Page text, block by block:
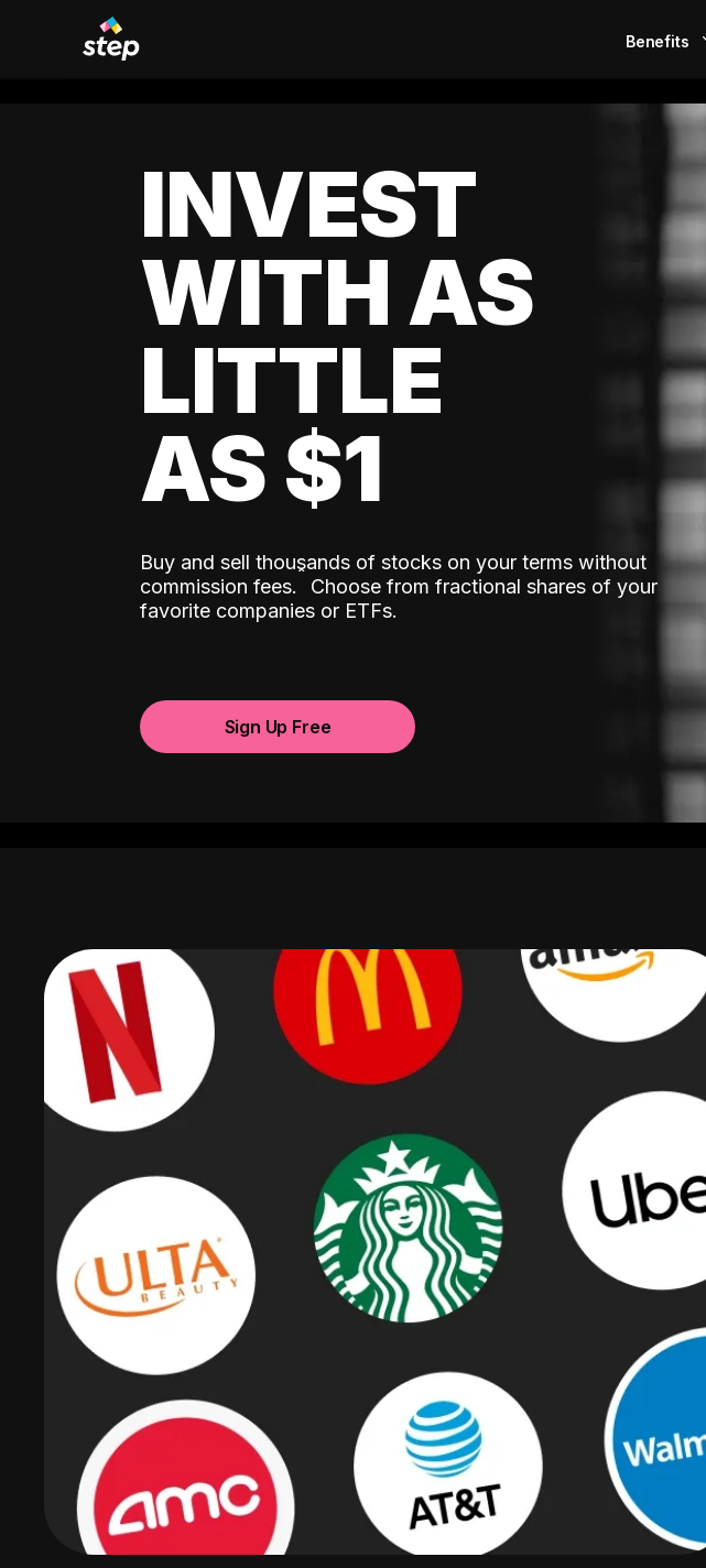
Benefits
EarlyPay
Build Credit
Invest
INVEST
WITH AS
LITTLE
AS $1
Buy and sell thousands of stocks on your terms without
commission fees.ˆ Choose from fractional shares of your
favorite companies or ETFs.
Sign Up Free